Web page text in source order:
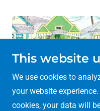
Copyright © 2018
This website
We use cookies to
your website
cookies, your data will